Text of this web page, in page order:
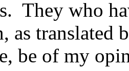
They who
as
be of my